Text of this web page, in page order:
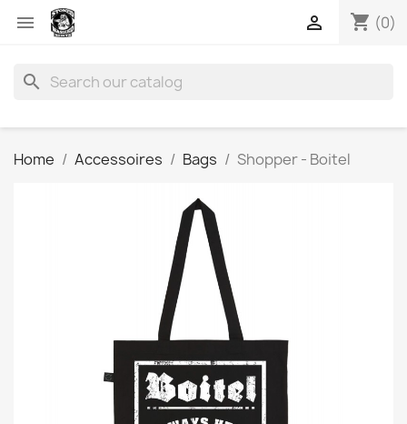
 shopping_cart (0)

search
Home Accessoires Bags Shopper - Boitel